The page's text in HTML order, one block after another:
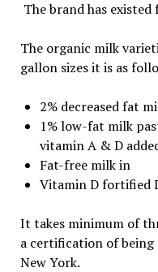
The brand has
The organic milk
gallon sizes it is as
2% decreased fat
1% low-fat milk
vitamin A & D
Fat-free milk in
Vitamin D fortified
It takes minimum of
a certification of being
New York.